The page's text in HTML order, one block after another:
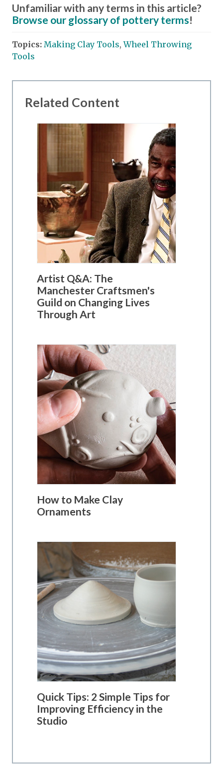
Unfamiliar with any terms in this article?
Browse our glossary of pottery terms!
Topics: Making Clay Tools,Wheel Throwing
Tools
Related Content
Artist Q&A: The
Manchester Craftsmen's
Guild on Changing Lives
Through Art
How to Make Clay
Ornaments
Quick Tips: 2 Simple Tips for
Improving Efficiency in the
Studio